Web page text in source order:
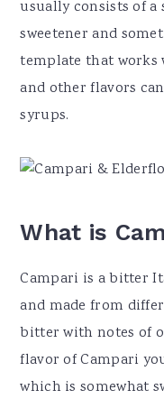
usually consists of
sweetener and
template that
and other flavors
syrups.
What is
Campari is a bitter
and made from
bitter with notes of
flavor of Campari
which is somewhat